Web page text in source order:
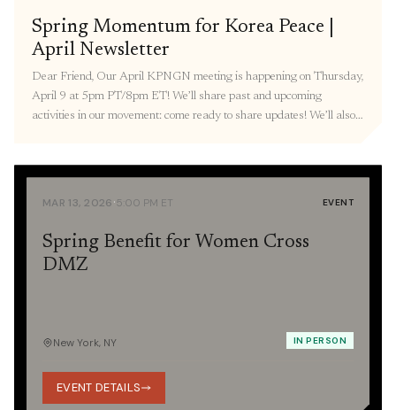
Spring Momentum for Korea Peace |
April Newsletter
Dear Friend, Our April KPNGN meeting is happening on Thursday,
April 9 at 5pm PT/8pm ET! We’ll share past and upcoming
activities in our movement: come ready to share updates! We’ll also
March Recap Thank you to everyone we […]
MAR 13, 2026·5:00 PM ET EVENT
Spring Benefit for Women Cross
DMZ
New York, NY IN PERSON
EVENT DETAILS